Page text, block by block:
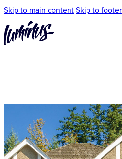
Skip to main contentSkip to footer